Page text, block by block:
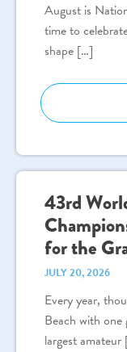
August is
time to
shape […]
43rd
for the
JULY 20, 2026
Every year,
Beach with
largest